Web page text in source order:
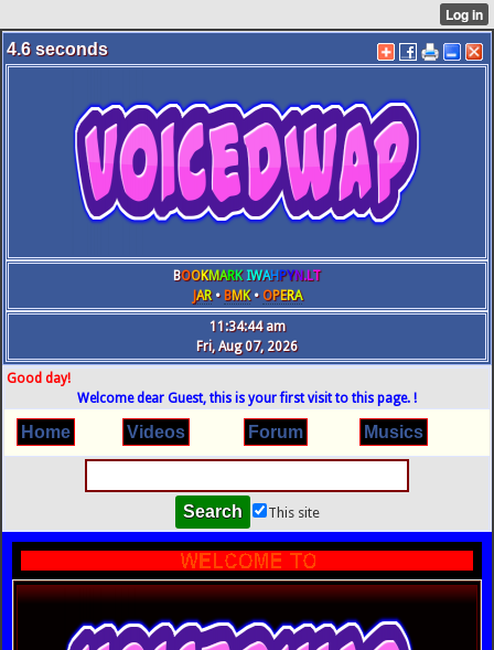
4.6seconds
BOOKMARK IWAHPYN.LT
JAR• BMK• OPERA
11:34:44 am
Fri, Aug 07, 2026
Good day!
Welcome dear Guest, this is your first visit to this page. !
Home Videos Forum Musics
This site